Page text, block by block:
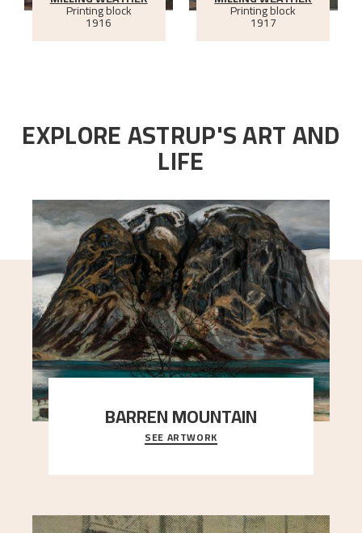
Printing block
1916
Printing block
1917
EXPLORE ASTRUP'S ART AND
LIFE
BARREN MOUNTAIN
A looming mountain dominates the picture plane
here, and stands in stark contrast to the slende
SEE ARTWORK